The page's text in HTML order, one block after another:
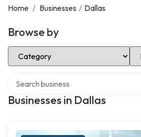
Home / Businesses / Dallas
Browse by
Select Category
Businesses in Dallas